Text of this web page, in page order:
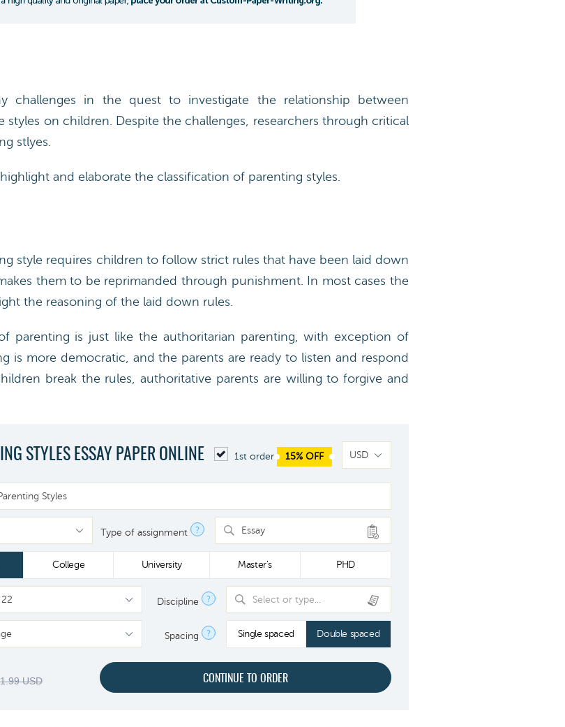
challenges in the quest to investigate the relationship between
on children. Despite the challenges, researchers through critical
stlyes.
and elaborate the classification of parenting styles.
style requires children to follow strict rules that have been laid down
them to be reprimanded through punishment. In most cases the
the reasoning of the laid down rules.
is just like the authoritarian parenting, with exception of
is more democratic, and the parents are ready to listen and respond
break the rules, authoritative parents are willing to forgive and
STYLES ESSAY PAPER ONLINE 1st order 15% OFF
Type of assignment ? Essay
College University Master's PHD
Discipline ? Select or type...
Spacing ? Single spaced Double spaced
USD